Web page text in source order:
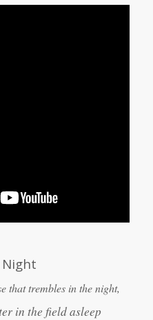
that trembles in the night,
in the field asleep